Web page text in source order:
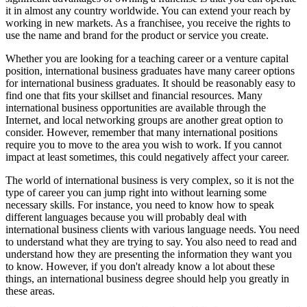
it in almost any country worldwide. You can extend your reach by
working in new markets. As a franchisee, you receive the rights to
use the name and brand for the product or service you create.
Whether you are looking for a teaching career or a venture capital
position, international business graduates have many career options
for international business graduates. It should be reasonably easy to
find one that fits your skillset and financial resources. Many
international business opportunities are available through the
Internet, and local networking groups are another great option to
consider. However, remember that many international positions
require you to move to the area you wish to work. If you cannot
impact at least sometimes, this could negatively affect your career.
The world of international business is very complex, so it is not the
type of career you can jump right into without learning some
necessary skills. For instance, you need to know how to speak
different languages because you will probably deal with
international business clients with various language needs. You need
to understand what they are trying to say. You also need to read and
understand how they are presenting the information they want you
to know. However, if you don't already know a lot about these
things, an international business degree should help you greatly in
these areas.